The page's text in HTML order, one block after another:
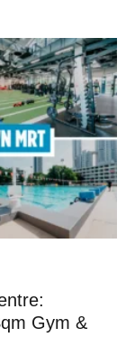
Gym &